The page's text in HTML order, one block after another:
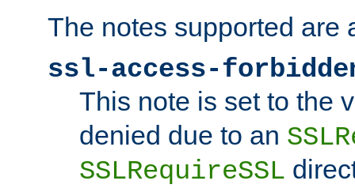
The notes supported are
ssl-access-
This note is set to the
denied due to an
SSLRequireSSL